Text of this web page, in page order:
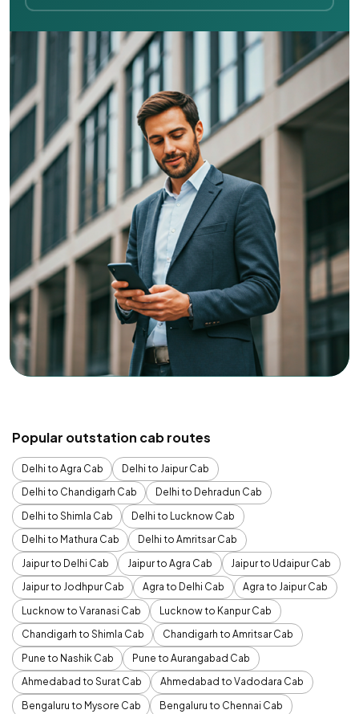
Popular outstation cab routes
Delhi to Agra Cab
Delhi to Jaipur Cab
Delhi to Chandigarh Cab
Delhi to Dehradun Cab
Delhi to Shimla Cab
Delhi to Lucknow Cab
Delhi to Mathura Cab
Delhi to Amritsar Cab
Jaipur to Delhi Cab
Jaipur to Agra Cab
Jaipur to Udaipur Cab
Jaipur to Jodhpur Cab
Agra to Delhi Cab
Agra to Jaipur Cab
Lucknow to Varanasi Cab
Lucknow to Kanpur Cab
Chandigarh to Shimla Cab
Chandigarh to Amritsar Cab
Pune to Nashik Cab
Pune to Aurangabad Cab
Ahmedabad to Surat Cab
Ahmedabad to Vadodara Cab
Bengaluru to Mysore Cab
Bengaluru to Chennai Cab